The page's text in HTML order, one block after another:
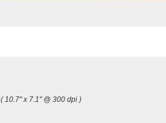
( 10.7" x 7.1" @ 300 dpi )